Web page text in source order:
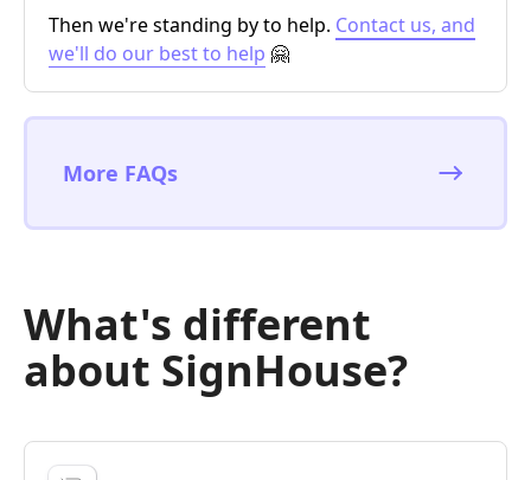
Then we're standing by to help. Contact us, and
we'll do our best to help 🤗
More FAQs
What's different
about SignHouse?